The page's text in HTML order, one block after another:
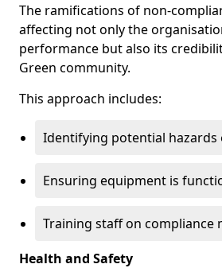
The ramifications of non-
affecting not only the
performance but also its
Green community.
This approach includes:
Identifying potential hazards
Ensuring equipment is
Training staff on compliance
Health and Safety